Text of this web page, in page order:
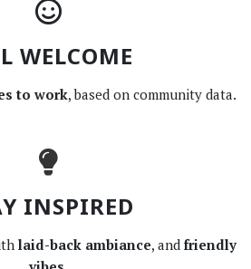
WELCOME
to work, based on community data.
INSPIRED
laid-back ambiance, and friendly